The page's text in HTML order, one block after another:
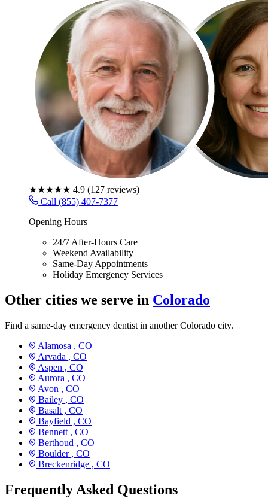
★★★★★ 4.9 (127 reviews)
Call (855) 407-7377
Opening Hours
24/7 After-Hours Care
Weekend Availability
Same-Day Appointments
Holiday Emergency Services
Other cities we serve in Colorado
Find a same-day emergency dentist in another Colorado city.
Alamosa , CO
Arvada , CO
Aspen , CO
Aurora , CO
Avon , CO
Bailey , CO
Basalt , CO
Bayfield , CO
Bennett , CO
Berthoud , CO
Boulder , CO
Breckenridge , CO
Frequently Asked Questions